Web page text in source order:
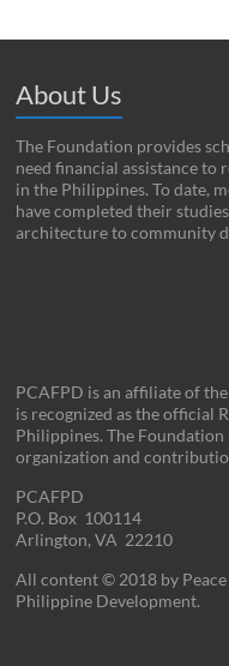
About Us
The Foundation provides
need financial assistance to
in the Philippines. To date,
have completed their
architecture to community
PCAFPD is an affiliate of
is recognized as the official
Philippines. The
organization and
PCAFPD
P.O. Box 100114
Arlington, VA 22210
All content © 2018 by
Philippine Development.